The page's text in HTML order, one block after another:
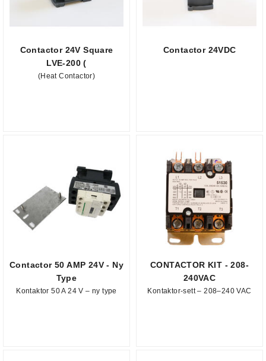
Contactor 24V Square
LVE-200 (
(Heat Contactor)
Contactor 24VDC
Contactor 50 AMP 24V - Ny
Type
Kontaktor 50 A 24 V – ny type
CONTACTOR KIT - 208-
240VAC
Kontaktor-sett – 208–240 VAC